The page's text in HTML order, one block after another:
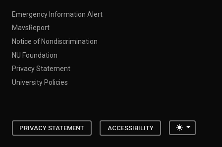
Emergency Information Alert
MavsReport
Notice of Nondiscrimination
NU Foundation
Privacy Statement
University Policies
PRIVACY STATEMENT ACCESSIBILITY Toggle